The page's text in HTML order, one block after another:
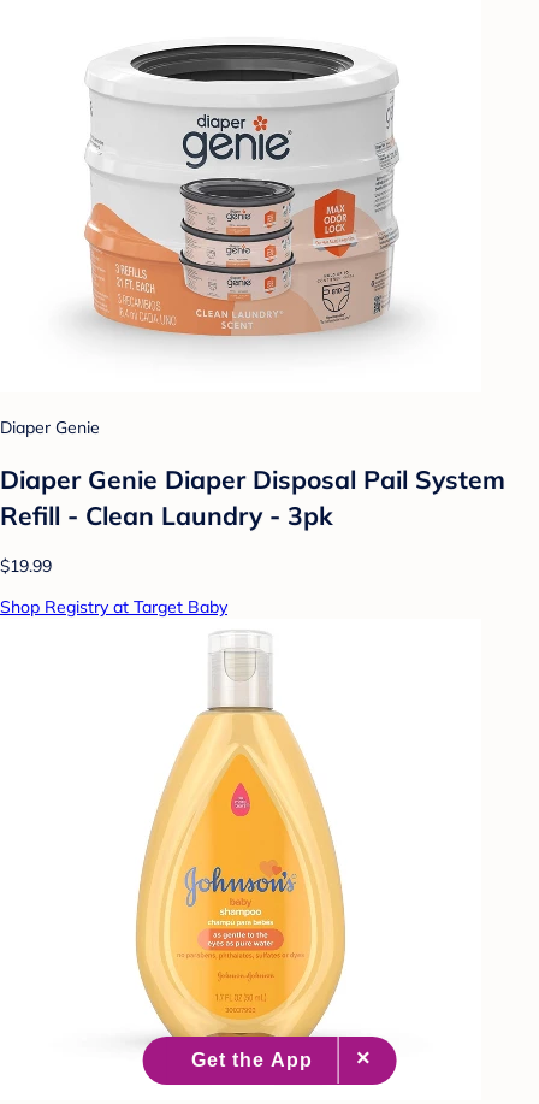
Diaper Genie
Diaper Genie Diaper Disposal Pail System
Refill - Clean Laundry - 3pk
$19.99
Shop Registry at Target Baby